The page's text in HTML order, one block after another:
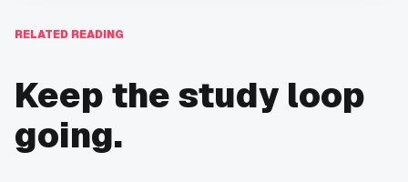
RELATED READING
Keep the study loop
going.